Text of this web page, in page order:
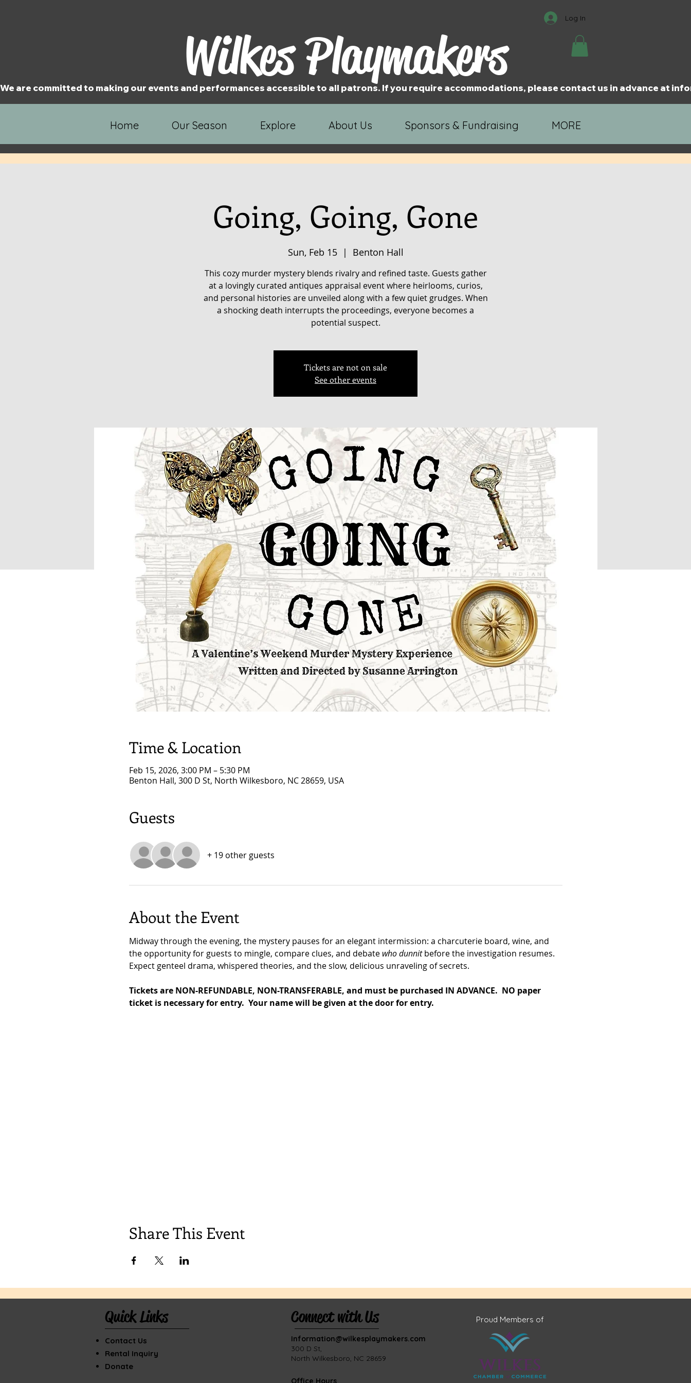
Wilkes Playmakers
Log In
We are committed to making our events and performances accessible to all patrons. If you require accommodations, please contact us in advance at
Home Our Season Explore About Us Sponsors & Fundraising MORE
Going, Going, Gone
Sun, Feb 15
  |
Benton Hall
This cozy murder mystery blends rivalry and refined taste. Guests gather
at a lovingly curated antiques appraisal event where heirlooms, curios,
and personal histories are unveiled along with a few quiet grudges. When
a shocking death interrupts the proceedings, everyone becomes a
potential suspect.
Tickets are not on sale
See other events
Time & Location
Feb 15, 2026, 3:00 PM – 5:30 PM
Benton Hall, 300 D St, North Wilkesboro, NC 28659, USA
Guests
+ 19 other guests
About the Event
Midway through the evening, the mystery pauses for an elegant intermission: a charcuterie board, wine, and
the opportunity for guests to mingle, compare clues, and debate who dunnit before the investigation resumes.
Expect genteel drama, whispered theories, and the slow, delicious unraveling of secrets.
Tickets are NON-REFUNDABLE, NON-TRANSFERABLE, and must be purchased IN ADVANCE.  NO paper
ticket is necessary for entry.  Your name will be given at the door for entry.
Share This Event
Quick Links
Contact Us
Rental Inquiry
Donate
Connect with Us
Information@wilkesplaymakers.com
​300 D St,
North Wilkesboro, NC 28659
Office Hours
Proud Members of